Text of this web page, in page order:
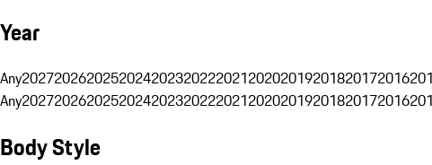
Year
Any202720262025202420232022202120202019201820172016
Any202720262025202420232022202120202019201820172016
Body Style